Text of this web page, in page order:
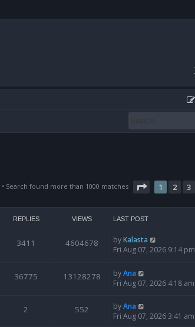
• Search found more than 1000 matches Page 1of 40
1 2 3
REPLIES VIEWS LAST POST
3411 4604678 byKalasta
Fri Aug 07, 2026 9:14 pm
36775 13128278 byAna
Fri Aug 07, 2026 4:18 am
2 552 byAna
Fri Aug 07, 2026 3:41 am